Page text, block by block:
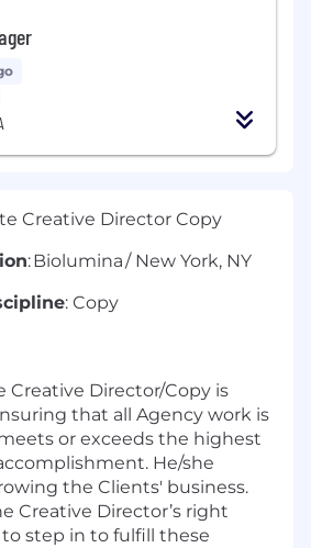
Creative Director Copy
: Biolumina / New York, NY
: Copy
Creative Director/Copy is
that all Agency work is
or exceeds the highest
He/she
the Clients' business.
Creative Director’s right
to step in to fulfill these